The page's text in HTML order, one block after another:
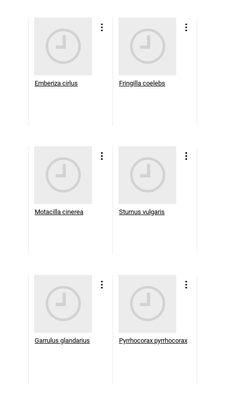
Emberiza cirlus Fringilla coelebs
Motacilla cinerea Sturnus vulgaris
Garrulus glandarius Pyrrhocorax pyrrhocorax